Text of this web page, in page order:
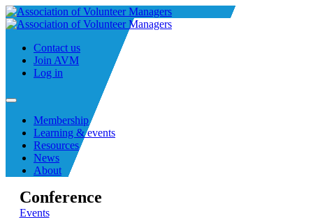
Contact us
Join AVM
Log in
Membership
Learning & events
Resources
News
About
Conference
Events